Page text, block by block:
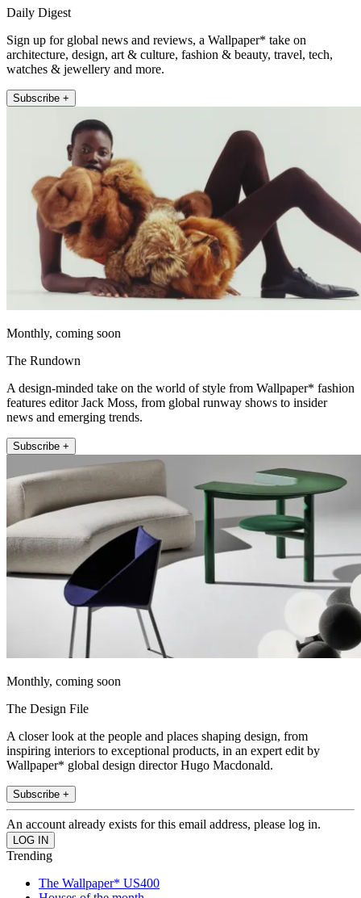
Daily Digest
Sign up for global news and reviews, a Wallpaper* take on
architecture, design, art & culture, fashion & beauty, travel, tech,
watches & jewellery and more.
Subscribe +
Monthly, coming soon
The Rundown
A design-minded take on the world of style from Wallpaper* fashion
features editor Jack Moss, from global runway shows to insider
news and emerging trends.
Subscribe +
Monthly, coming soon
The Design File
A closer look at the people and places shaping design, from
inspiring interiors to exceptional products, in an expert edit by
Wallpaper* global design director Hugo Macdonald.
Subscribe +
An account already exists for this email address, please log in.
Trending
The Wallpaper* US400